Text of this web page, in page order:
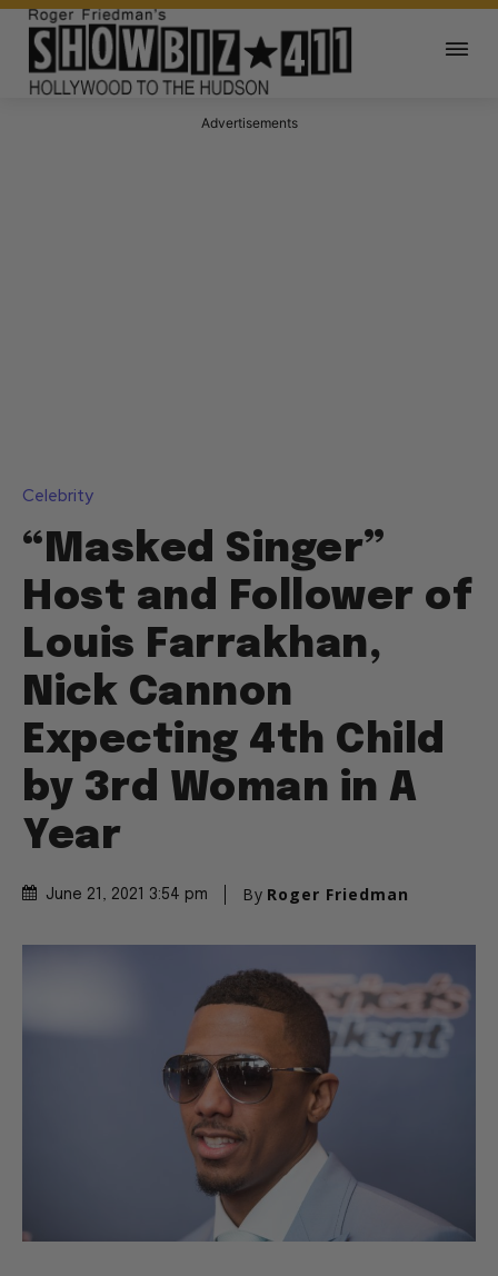
Advertisements
Celebrity
“Masked Singer”
Host and Follower of
Louis Farrakhan,
Nick Cannon
Expecting 4th Child
by 3rd Woman in A
Year
June 21, 2021 3:54 pm By Roger Friedman